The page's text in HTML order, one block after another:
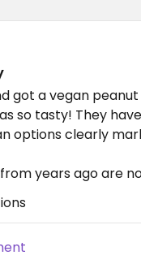
got a vegan
so tasty! They
options clearly
years ago are